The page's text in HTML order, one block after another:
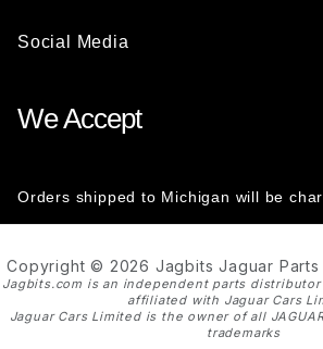
Social Media
We Accept
Orders shipped to Michigan will be
Copyright © 2026 Jagbits Jaguar Parts
Jagbits.com is an independent parts
affiliated with Jaguar Cars
Jaguar Cars Limited is the owner of all
trademarks